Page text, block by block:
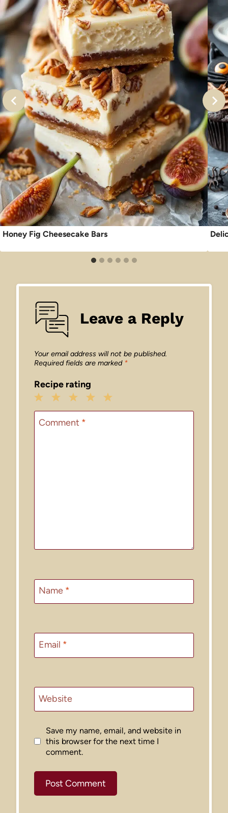
Honey Fig Cheesecake Bars
Leave a Reply
Your email address will not be published.
Required fields are marked *
Recipe rating
5
4
3
Stars
2
Stars
1
Star
Comment *
Name *
Email *
Website
Save my name, email, and website in
this browser for the next time I
comment.